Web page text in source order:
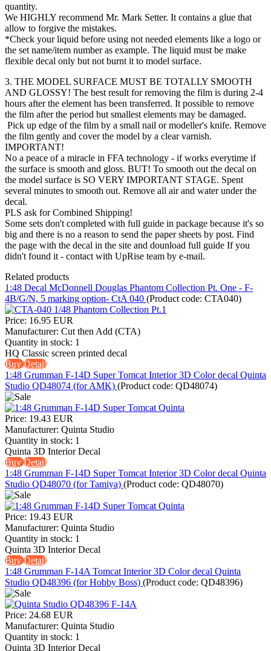
quantity.
We HIGHLY recommend Mr. Mark Setter. It contains a glue that
allow to forgive the mistakes.
*Check your liquid before using not needed elements like a logo or
the set name/item number as example. The liquid must be make
flexible decal only but not burnt it to model surface.
3. THE MODEL SURFACE MUST BE TOTALLY SMOOTH
AND GLOSSY! The best result for removing the film is during 2-4
hours after the element has been transferred. It possible to remove
the film after the period but smallest elements may be damaged.
Pick up edge of the film by a small nail or modeller's knife. Remove
the film gently and cover the model by a clear varnish.
IMPORTANT!
No a peace of a miracle in FFA technology - if works everytime if
the surface is smooth and gloss. BUT! To smooth out the decal on
the model surface is SO VERY IMPORTANT STAGE. Spent
several minutes to smooth out. Remove all air and water under the
decal.
PLS ask for Combined Shipping!
Some sets don't completed with full guide in package because it's so
big and there is no a reason to send the paper sheets by post. Find
the page with the decal in the site and dounload full guide If you
didn't found it - contact with UpRise team by e-mail.
Related products
1:48 Decal McDonnell Douglas Phantom Collection Pt. One - F-
4B/G/N, 5 marking option- CtA 040 (Product code: CTA040)
Price: 16.95 EUR
Manufacturer: Cut then Add (CTA)
Quantity in stock: 1
HQ Classic screen printed decal
BuyDetail
1:48 Grumman F-14D Super Tomcat Interior 3D Color decal Quinta
Studio QD48074 (for AMK) (Product code: QD48074)
Price: 19.43 EUR
Manufacturer: Quinta Studio
Quantity in stock: 1
Quinta 3D Interior Decal
BuyDetail
1:48 Grumman F-14D Super Tomcat Interior 3D Color decal Quinta
Studio QD48070 (for Tamiya) (Product code: QD48070)
Price: 19.43 EUR
Manufacturer: Quinta Studio
Quantity in stock: 1
Quinta 3D Interior Decal
BuyDetail
1:48 Grumman F-14A Tomcat Interior 3D Color decal Quinta
Studio QD48396 (for Hobby Boss) (Product code: QD48396)
Price: 24.68 EUR
Manufacturer: Quinta Studio
Quantity in stock: 1
Quinta 3D Interior Decal